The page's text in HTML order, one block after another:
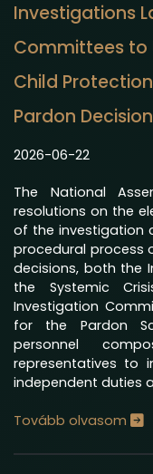
Investigations
Committees to
Child
Pardon Decision
2026-06-22
The National
resolutions on the
of the investigation
procedural process
decisions, both the
the Systemic
Investigation
for the Pardon
personnel
representatives to
independent duties
Tovább olvasom